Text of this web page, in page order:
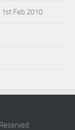
1st Feb 2010